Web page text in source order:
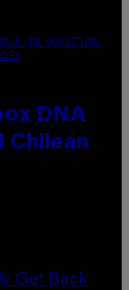
IN QUESTION.
DNA
Chilean